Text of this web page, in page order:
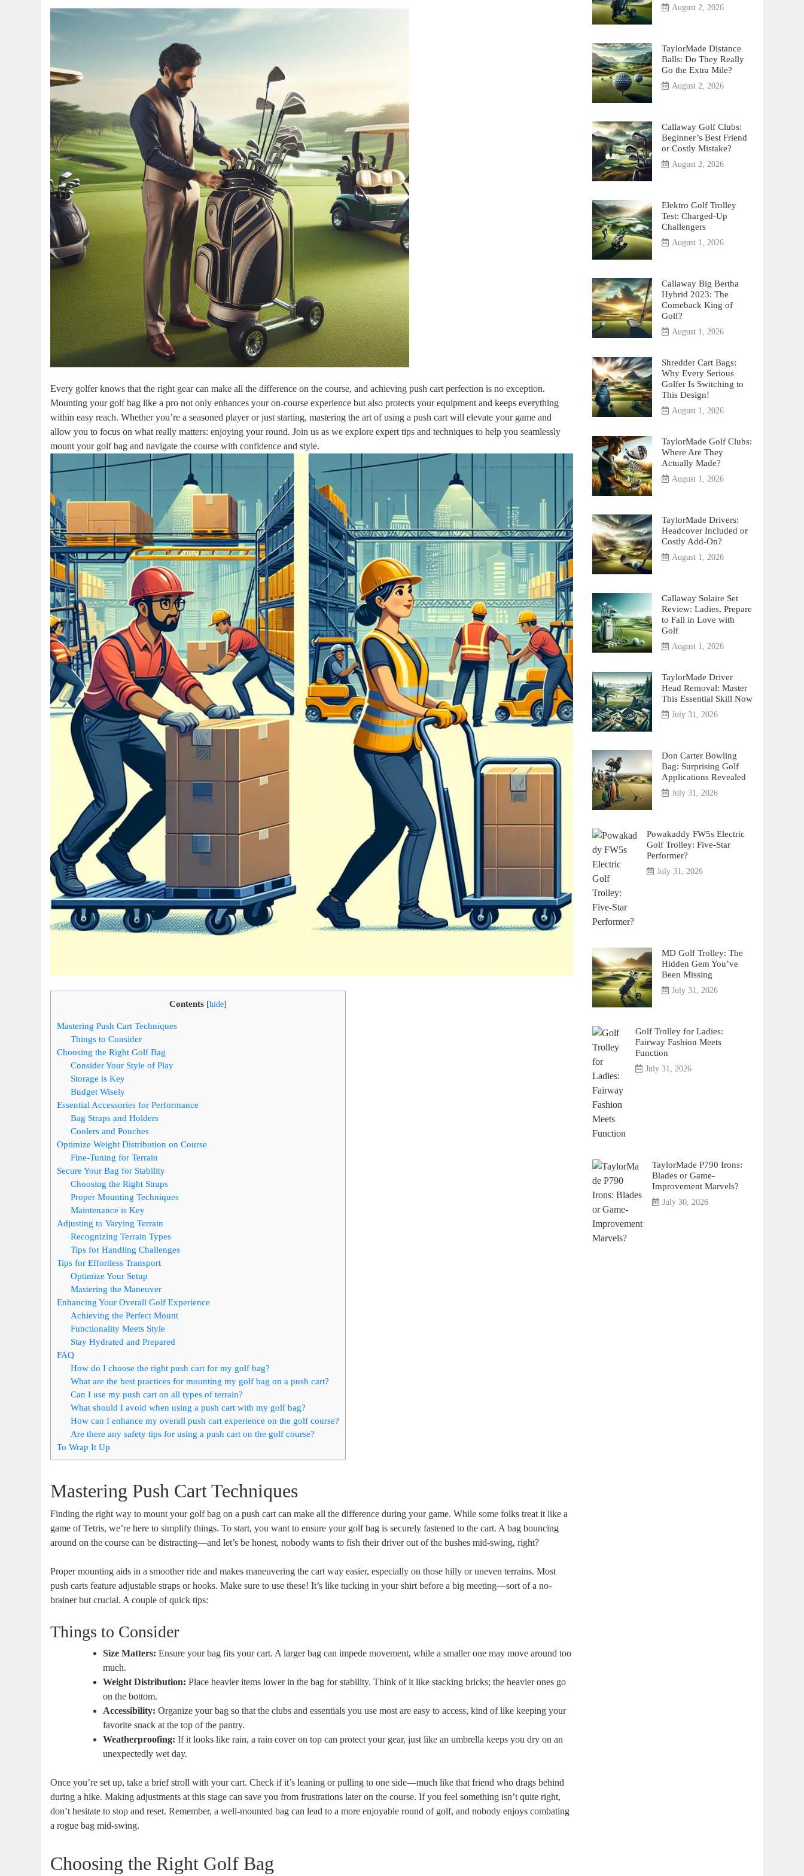
Every golfer knows that the right gear can make all the difference on the course, and achieving push cart perfection is no exception.
Mounting your golf bag like a pro not only enhances your on-course experience but also protects your equipment and keeps everything
within easy reach. Whether you’re a seasoned player or just starting, mastering the art of using a push cart will elevate your game and
allow you to focus on what really matters: enjoying your round. Join us as we explore expert tips and techniques to help you seamlessly
mount your golf bag and navigate the course with confidence and style.
Contents [hide]
Mastering Push Cart Techniques
Things to Consider
Choosing the Right Golf Bag
Consider Your Style of Play
Storage is Key
Budget Wisely
Essential Accessories for Performance
Bag Straps and Holders
Coolers and Pouches
Optimize Weight Distribution on Course
Fine-Tuning for Terrain
Secure Your Bag for Stability
Choosing the Right Straps
Proper Mounting Techniques
Maintenance is Key
Adjusting to Varying Terrain
Recognizing Terrain Types
Tips for Handling Challenges
Tips for Effortless Transport
Optimize Your Setup
Mastering the Maneuver
Enhancing Your Overall Golf Experience
Achieving the Perfect Mount
Functionality Meets Style
Stay Hydrated and Prepared
FAQ
How do I choose the right push cart for my golf bag?
What are the best practices for mounting my golf bag on a push cart?
Can I use my push cart on all types of terrain?
What should I avoid when using a push cart with my golf bag?
How can I enhance my overall push cart experience on the golf course?
Are there any safety tips for using a push cart on the golf course?
To Wrap It Up
Mastering Push Cart Techniques
Finding the right way to mount your golf bag on a push cart can make all the difference during your game. While some folks treat it like a
game of Tetris, we’re here to simplify things. To start, you want to ensure your golf bag is securely fastened to the cart. A bag bouncing
around on the course can be distracting—and let’s be honest, nobody wants to fish their driver out of the bushes mid-swing, right?
Proper mounting aids in a smoother ride and makes maneuvering the cart way easier, especially on those hilly or uneven terrains. Most
push carts feature adjustable straps or hooks. Make sure to use these! It’s like tucking in your shirt before a big meeting—sort of a no-
brainer but crucial. A couple of quick tips:
Things to Consider
Size Matters: Ensure your bag fits your cart. A larger bag can impede movement, while a smaller one may move around too
much.
Weight Distribution: Place heavier items lower in the bag for stability. Think of it like stacking bricks; the heavier ones go
on the bottom.
Accessibility: Organize your bag so that the clubs and essentials you use most are easy to access, kind of like keeping your
favorite snack at the top of the pantry.
Weatherproofing: If it looks like rain, a rain cover on top can protect your gear, just like an umbrella keeps you dry on an
unexpectedly wet day.
Once you’re set up, take a brief stroll with your cart. Check if it’s leaning or pulling to one side—much like that friend who drags behind
during a hike. Making adjustments at this stage can save you from frustrations later on the course. If you feel something isn’t quite right,
don’t hesitate to stop and reset. Remember, a well-mounted bag can lead to a more enjoyable round of golf, and nobody enjoys combating
a rogue bag mid-swing.
Choosing the Right Golf Bag
August 2, 2026
TaylorMade Distance
Balls: Do They Really
Go the Extra Mile?
August 2, 2026
Callaway Golf Clubs:
Beginner’s Best Friend
or Costly Mistake?
August 2, 2026
Elektro Golf Trolley
Test: Charged-Up
Challengers
August 1, 2026
Callaway Big Bertha
Hybrid 2023: The
Comeback King of
Golf?
August 1, 2026
Shredder Cart Bags:
Why Every Serious
Golfer Is Switching to
This Design!
August 1, 2026
TaylorMade Golf Clubs:
Where Are They
Actually Made?
August 1, 2026
TaylorMade Drivers:
Headcover Included or
Costly Add-On?
August 1, 2026
Callaway Solaire Set
Review: Ladies, Prepare
to Fall in Love with
Golf
August 1, 2026
TaylorMade Driver
Head Removal: Master
This Essential Skill Now
July 31, 2026
Don Carter Bowling
Bag: Surprising Golf
Applications Revealed
July 31, 2026
Powakaddy FW5s Electric
Golf Trolley: Five-Star
Performer?
July 31, 2026
MD Golf Trolley: The
Hidden Gem You’ve
Been Missing
July 31, 2026
Golf Trolley for Ladies:
Fairway Fashion Meets
Function
July 31, 2026
TaylorMade P790 Irons:
Blades or Game-
Improvement Marvels?
July 30, 2026